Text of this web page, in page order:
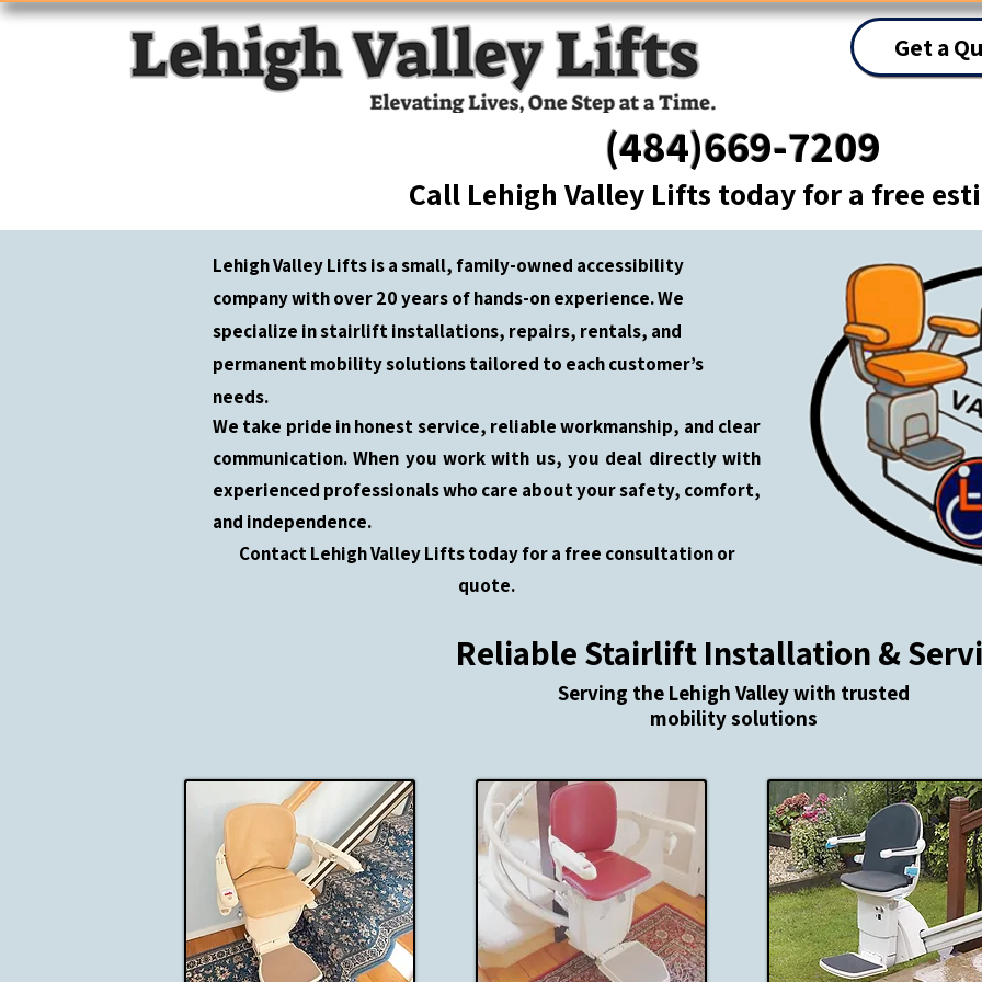
Get a
(484)669-7209
Call Lehigh Valley Lifts today for a free
Lehigh Valley Lifts is a small, family-owned accessibility
company with over 20 years of hands-on experience. We
specialize in stairlift installations, repairs, rentals, and
permanent mobility solutions tailored to each customer’s
needs.
We take pride in honest service, reliable workmanship, and clear
communication. When you work with us, you deal directly with
experienced professionals who care about your safety, comfort,
and independence.
Contact Lehigh Valley Lifts today for a free consultation or
quote.
Reliable Stairlift Installation &
​Serving the Lehigh Valley with trusted
mobility solutions